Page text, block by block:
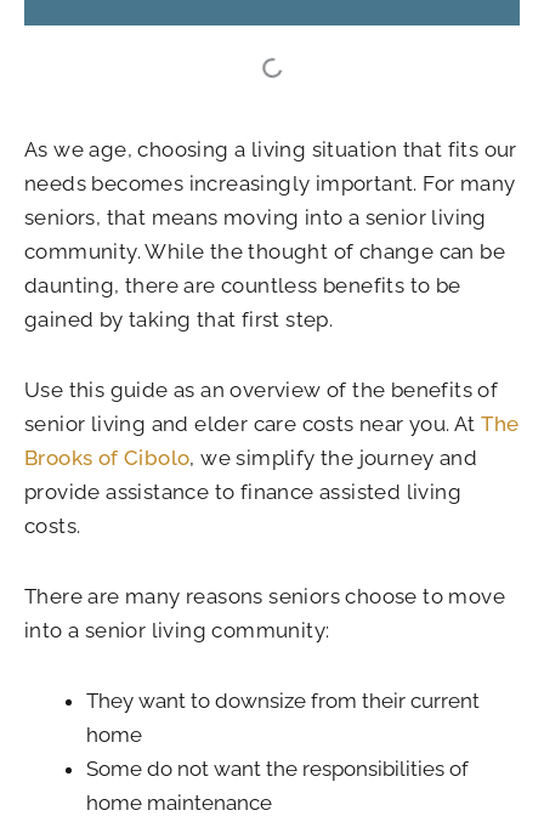
As we age, choosing a living situation that fits our
needs becomes increasingly important. For many
seniors, that means moving into a senior living
community. While the thought of change can be
daunting, there are countless benefits to be
gained by taking that first step.
Use this guide as an overview of the benefits of
senior living and elder care costs near you. AtThe
Brooks of Cibolo, we simplify the journey and
provide assistance to finance assisted living
costs.
There are many reasons seniors choose to move
into a senior living community:
They want to downsize from their current
home
Some do not want the responsibilities of
home maintenance